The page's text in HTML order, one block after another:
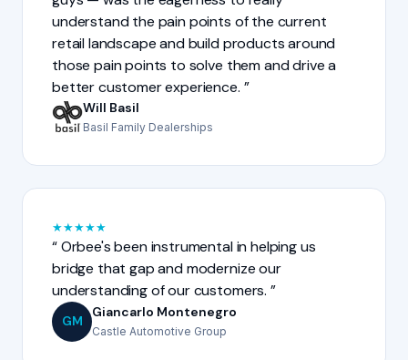
understand the pain points of the current
retail landscape and build products around
those pain points to solve them and drive a
better customer experience.
Will Basil
Basil Family Dealerships
★★★★★
Orbee's been instrumental in helping us
bridge that gap and modernize our
understanding of our customers.
GM
Giancarlo Montenegro
Castle Automotive Group